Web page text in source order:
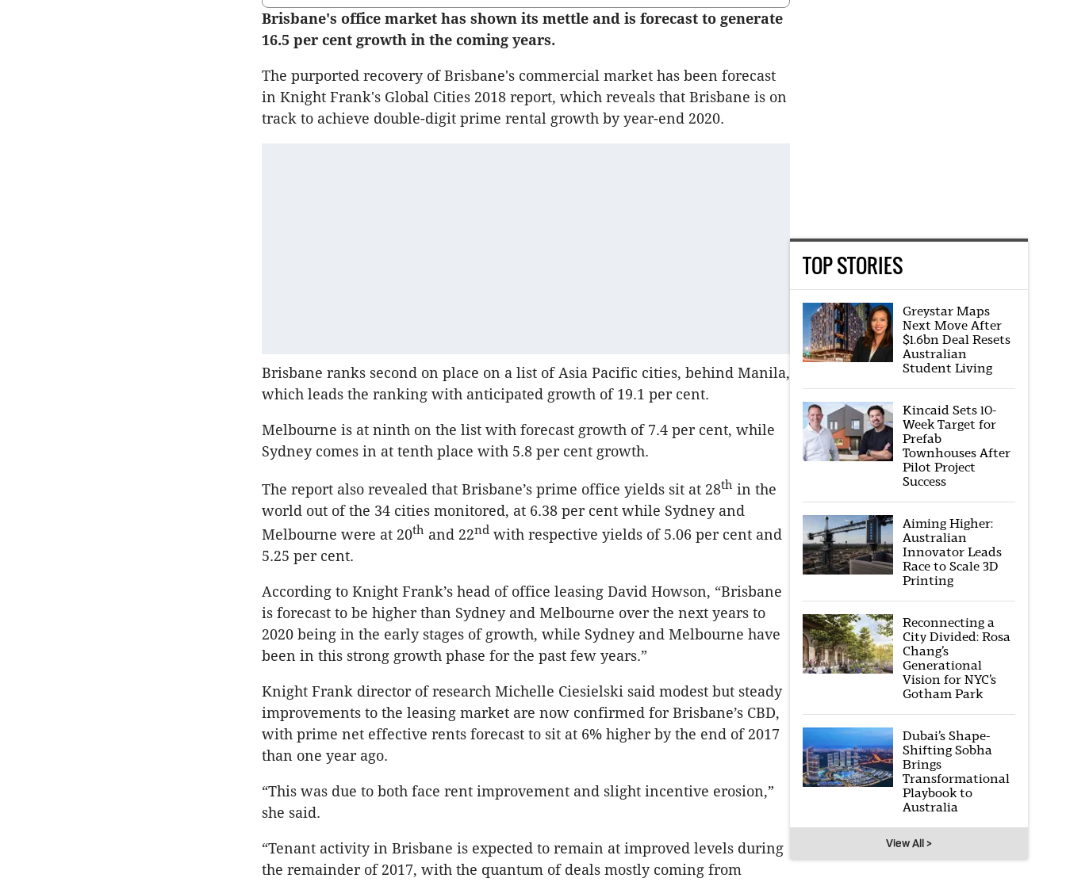
Brisbane's office market has shown its mettle and is forecast to generate
16.5 per cent growth in the coming years.
The purported recovery of Brisbane's commercial market has been forecast
in Knight Frank's Global Cities 2018 report, which reveals that Brisbane is on
track to achieve double-digit prime rental growth by year-end 2020.
Brisbane ranks second on place on a list of Asia Pacific cities, behind Manila,
which leads the ranking with anticipated growth of 19.1 per cent.
Melbourne is at ninth on the list with forecast growth of 7.4 per cent, while
Sydney comes in at tenth place with 5.8 per cent growth.
The report also revealed that Brisbane’s prime office yields sit at 28th in the
world out of the 34 cities monitored, at 6.38 per cent while Sydney and
Melbourne were at 20th and 22nd with respective yields of 5.06 per cent and
5.25 per cent.
According to Knight Frank’s head of office leasing David Howson, “Brisbane
is forecast to be higher than Sydney and Melbourne over the next years to
2020 being in the early stages of growth, while Sydney and Melbourne have
been in this strong growth phase for the past few years.”
Knight Frank director of research Michelle Ciesielski said modest but steady
improvements to the leasing market are now confirmed for Brisbane’s CBD,
with prime net effective rents forecast to sit at 6% higher by the end of 2017
than one year ago.
“This was due to both face rent improvement and slight incentive erosion,”
she said.
“Tenant activity in Brisbane is expected to remain at improved levels during
the remainder of 2017, with the quantum of deals mostly coming from
TOP STORIES
Greystar Maps
Next Move After
$1.6bn Deal Resets
Australian
Student Living
Kincaid Sets 10-
Week Target for
Prefab
Townhouses After
Pilot Project
Success
Aiming Higher:
Australian
Innovator Leads
Race to Scale 3D
Printing
Reconnecting a
City Divided: Rosa
Chang’s
Generational
Vision for NYC’s
Gotham Park
Dubai’s Shape-
Shifting Sobha
Brings
Transformational
Playbook to
Australia
View All >